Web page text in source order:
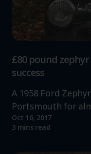
£80 pound
success
A 1958 Ford
Portsmouth for
Oct 16, 2017
3 mins read